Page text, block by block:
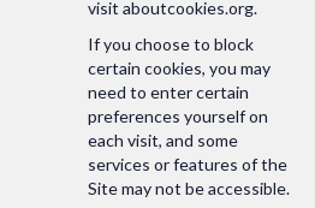
visit aboutcookies.org.
If you choose to block
certain cookies, you may
need to enter certain
preferences yourself on
each visit, and some
services or features of the
Site may not be accessible.